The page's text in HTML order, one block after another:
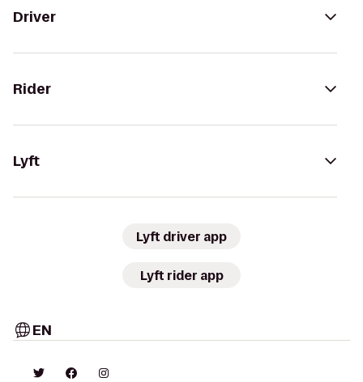
Driver
Rider
Lyft
Lyft driver app
Lyft rider app
EN